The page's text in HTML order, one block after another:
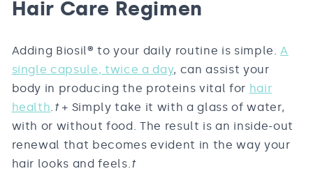
Hair Care Regimen
Adding Biosil® to your daily routine is simple. A
single capsule, twice a day, can assist your
body in producing the proteins vital for hair
health. † + Simply take it with a glass of water,
with or without food. The result is an inside-out
renewal that becomes evident in the way your
hair looks and feels.†